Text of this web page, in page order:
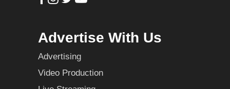
Advertise With Us
Advertising
Video Production